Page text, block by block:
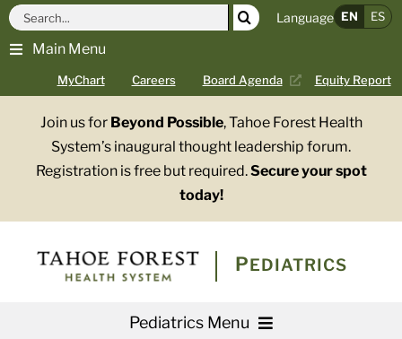
Skip
content
Main Menu
MyChart Careers Board Agenda Equity Report
Search
for:
Language EN ES
Join us for Beyond Possible, Tahoe Forest Health
System’s inaugural thought leadership forum.
Registration is free but required.Secure your spot
today!
PEDIATRICS
Pediatrics Menu